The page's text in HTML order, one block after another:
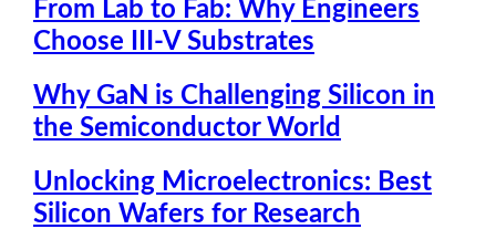
From Lab to Fab: Why Engineers
Choose III-V Substrates
Why GaN is Challenging Silicon in
the Semiconductor World
Unlocking Microelectronics: Best
Silicon Wafers for Research